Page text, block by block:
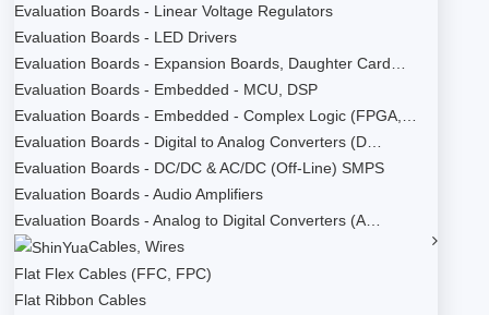
Evaluation Boards - Linear Voltage Regulators
Evaluation Boards - LED Drivers
Evaluation Boards - Expansion Boards, Daughter Card…
Evaluation Boards - Embedded - MCU, DSP
Evaluation Boards - Embedded - Complex Logic (FPGA,…
Evaluation Boards - Digital to Analog Converters (D…
Evaluation Boards - DC/DC & AC/DC (Off-Line) SMPS
Evaluation Boards - Audio Amplifiers
Evaluation Boards - Analog to Digital Converters (A…
Cables, Wires
Flat Flex Cables (FFC, FPC)
Flat Ribbon Cables